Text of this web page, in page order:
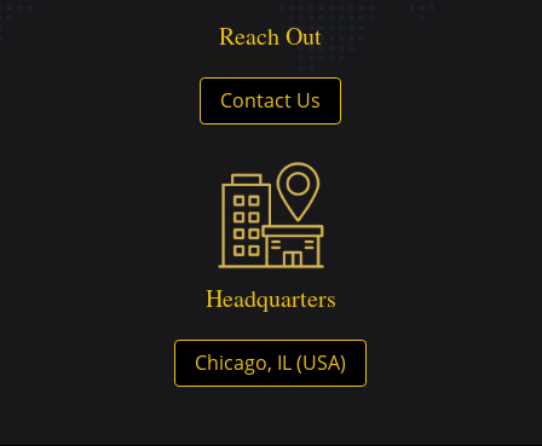
Reach Out
Contact Us
Headquarters
Chicago, IL (USA)